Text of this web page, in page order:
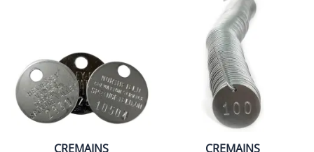
CREMAINS
CREMAINS